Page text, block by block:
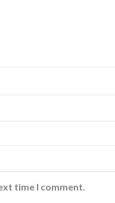
time I comment.